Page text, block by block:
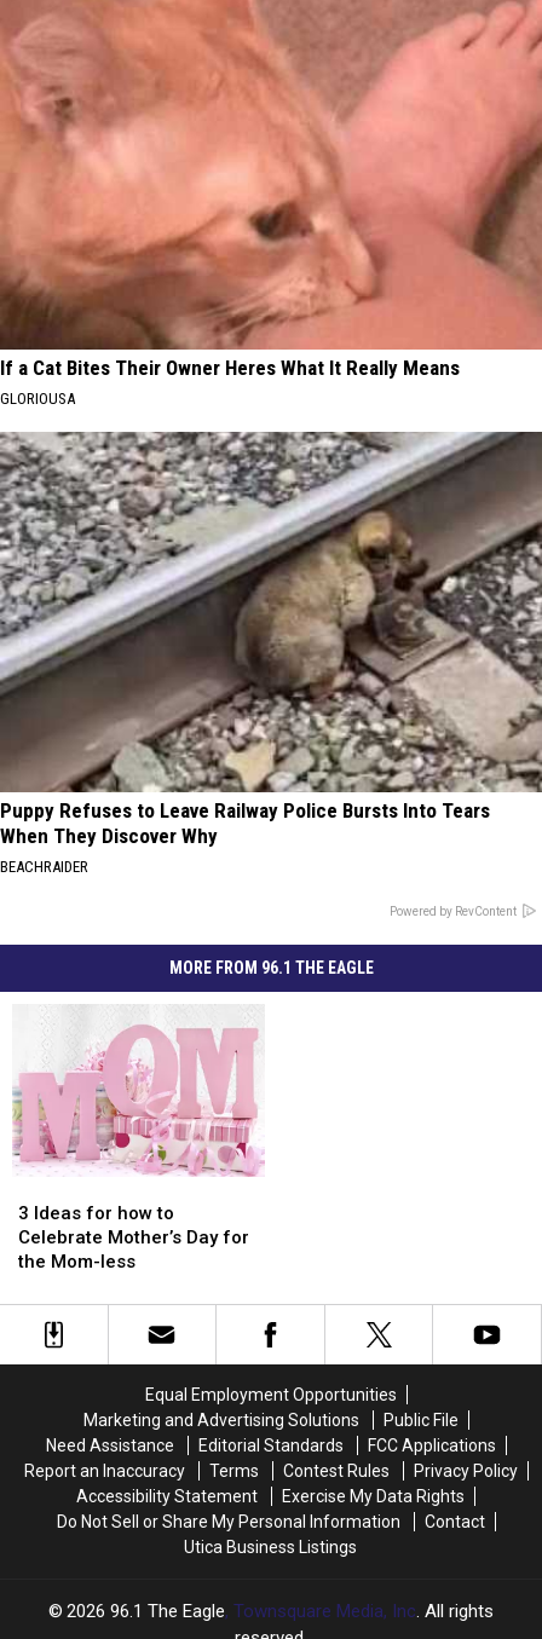
If a Cat Bites Their Owner Heres What It Really Means
GLORIOUSA
Puppy Refuses to Leave Railway Police Bursts Into Tears
When They Discover Why
BEACHRAIDER
Powered by RevContent
MORE FROM 96.1 THE EAGLE
Ideas
for
how
Celebrate
Mother’s
3 Ideas for how to
Celebrate Mother’s Day for
the Mom-less
Ideas
for
how
Celebrate
Mother’s
Equal Employment Opportunities
Marketing and Advertising Solutions
Public File
Need Assistance
Editorial Standards
FCC Applications
Report an Inaccuracy
Terms Contest Rules
Privacy Policy
Accessibility Statement
Exercise My Data Rights
Do Not Sell or Share My Personal Information
Contact
Utica Business Listings
2026 96.1 The Eagle, Townsquare Media, Inc . All rights